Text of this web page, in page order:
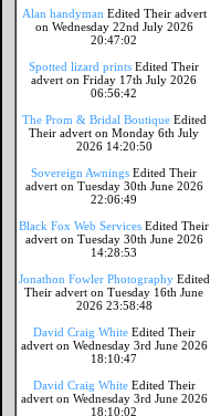
Alan handyman Edited Their advert
on Wednesday 22nd July 2026
20:47:02
Spotted lizard prints Edited Their
advert on Friday 17th July 2026
06:56:42
The Prom & Bridal Boutique Edited
Their advert on Monday 6th July
2026 14:20:50
Sovereign Awnings Edited Their
advert on Tuesday 30th June 2026
22:06:49
Black Fox Web Services Edited Their
advert on Tuesday 30th June 2026
14:28:53
Jonathon Fowler Photography Edited
Their advert on Tuesday 16th June
2026 23:58:48
David Craig White Edited Their
advert on Wednesday 3rd June 2026
18:10:47
David Craig White Edited Their
advert on Wednesday 3rd June 2026
18:10:02